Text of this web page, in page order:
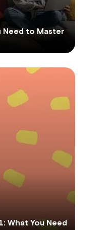
Need to Master
What You Need